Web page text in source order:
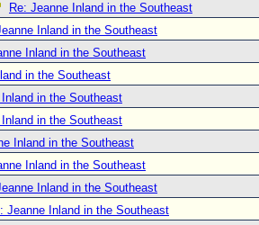
Re: Jeanne Inland in the Southeast
Inland in the Southeast
Inland in the Southeast
in the Southeast
in the Southeast
in the Southeast
Inland in the Southeast
Inland in the Southeast
Inland in the Southeast
Jeanne Inland in the Southeast